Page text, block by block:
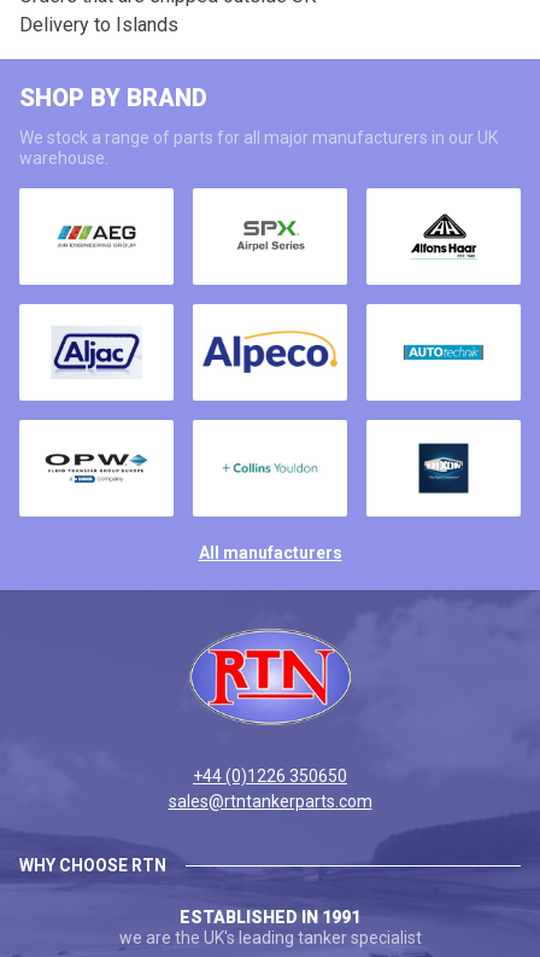
Delivery to Islands
SHOP BY BRAND
We stock a range of parts for all major manufacturers in our UK
warehouse.
All manufacturers
+44 (0)1226 350650
sales@rtntankerparts.com
WHY CHOOSE RTN
ESTABLISHED IN 1991
we are the UK's leading tanker specialist